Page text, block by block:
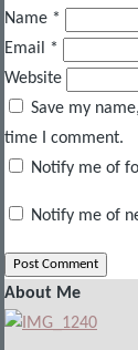
Name *
Email
*
Website
Save my
time I comment.
Notify me of
Notify me of
About Me